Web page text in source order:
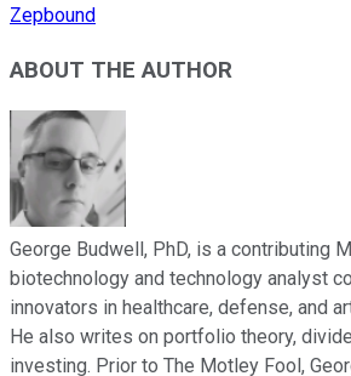
Zepbound
ABOUT THE AUTHOR
George Budwell, PhD, is a contributing
biotechnology and technology analyst
innovators in healthcare, defense, and
He also writes on portfolio theory,
investing. Prior to The Motley Fool,